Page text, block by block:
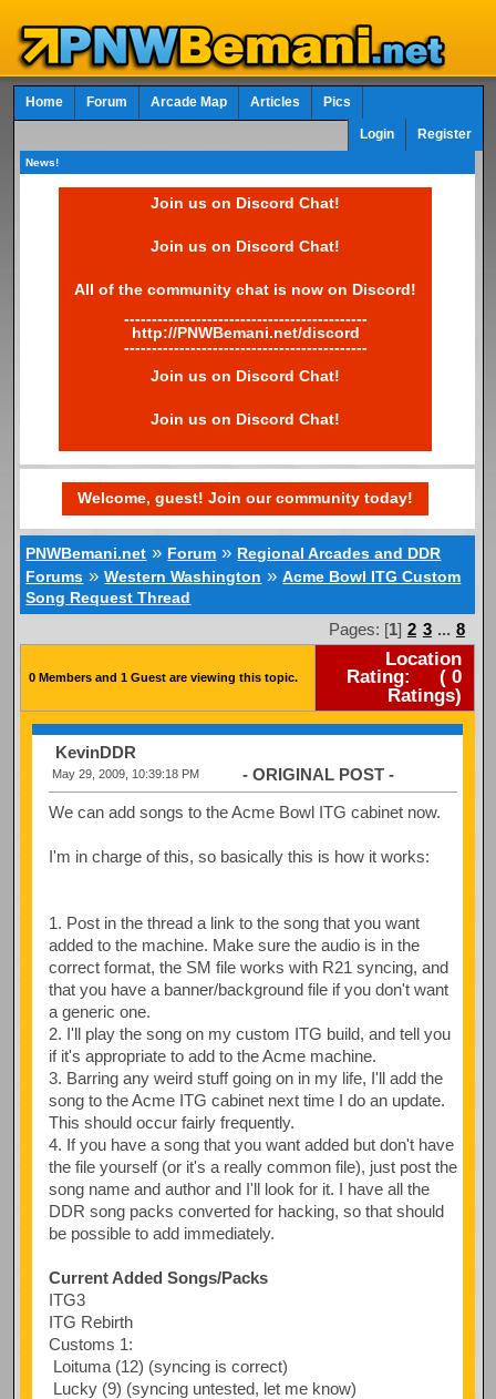
Home Forum Arcade Map Articles Pics
Login Register
News!
Join us on Discord Chat!
Join us on Discord Chat!
All of the community chat is now on Discord!
--------------------------------------------
http://PNWBemani.net/discord
--------------------------------------------
Join us on Discord Chat!
Join us on Discord Chat!
Welcome, guest! Join our community today!
PNWBemani.net » Forum » Regional Arcades and DDR
Forums »Western Washington »Acme Bowl ITG Custom
Song Request Thread
Pages: [1] 2 3 ... 8
0 Members and 1 Guest are viewing this topic.
Location
Rating:
(0
Ratings)
KevinDDR
May 29, 2009, 10:39:18 PM - ORIGINAL POST -
We can add songs to the Acme Bowl ITG cabinet now.
I'm in charge of this, so basically this is how it works:
1. Post in the thread a link to the song that you want
added to the machine. Make sure the audio is in the
correct format, the SM file works with R21 syncing, and
that you have a banner/background file if you don't want
a generic one.
2. I'll play the song on my custom ITG build, and tell you
if it's appropriate to add to the Acme machine.
3. Barring any weird stuff going on in my life, I'll add the
song to the Acme ITG cabinet next time I do an update.
This should occur fairly frequently.
4. If you have a song that you want added but don't have
the file yourself (or it's a really common file), just post the
song name and author and I'll look for it. I have all the
DDR song packs converted for hacking, so that should
be possible to add immediately.
Current Added Songs/Packs
ITG3
ITG Rebirth
Customs 1:
Loituma (12) (syncing is correct)
Lucky (9) (syncing untested, let me know)